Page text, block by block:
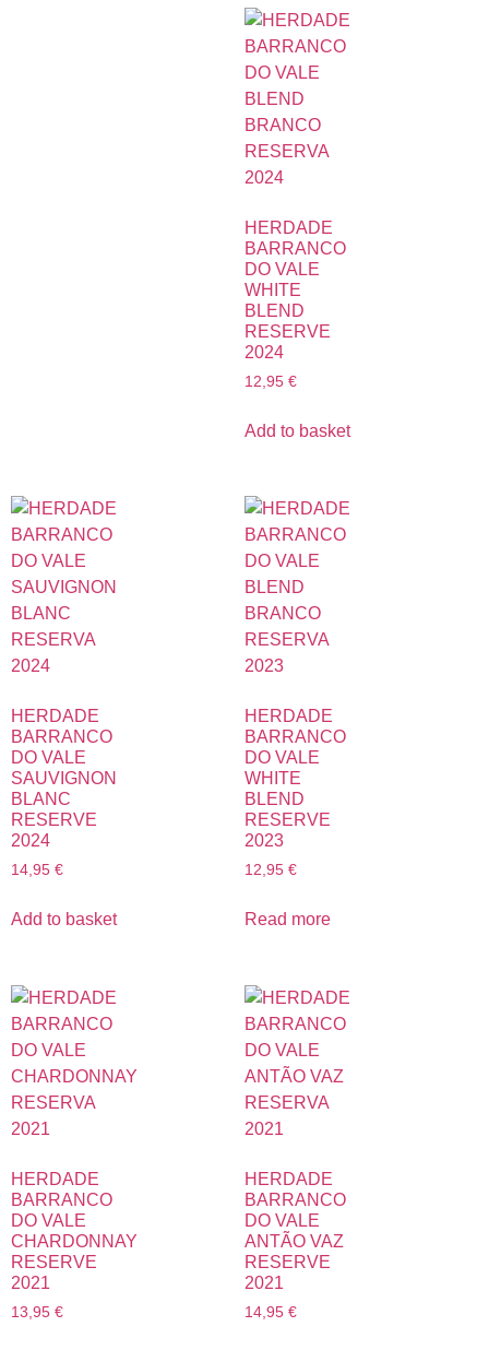
HERDADE
BARRANCO
DO VALE
WHITE
BLEND
RESERVE
2024
12,95 €
Add to basket
HERDADE
BARRANCO
DO VALE
SAUVIGNON
BLANC
RESERVE
2024
14,95 €
Add to basket
HERDADE
BARRANCO
DO VALE
WHITE
BLEND
RESERVE
2023
12,95 €
Read more
HERDADE
BARRANCO
DO VALE
CHARDONNAY
RESERVE
2021
13,95 €
HERDADE
BARRANCO
DO VALE
ANTÃO VAZ
RESERVE
2021
14,95 €